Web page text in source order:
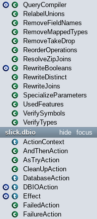
QueryCompiler
RelabelUnions
RemoveFieldNames
RemoveMappedTypes
RemoveTakeDrop
ReorderOperations
ResolveZipJoins
RewriteBooleans
RewriteDistinct
RewriteJoins
SpecializeParameters
UsedFeatures
VerifySymbols
VerifyTypes
focus
hide
slick.dbio
ActionContext
AndThenAction
AsTryAction
CleanUpAction
DatabaseAction
DBIOAction
Effect
FailedAction
FailureAction